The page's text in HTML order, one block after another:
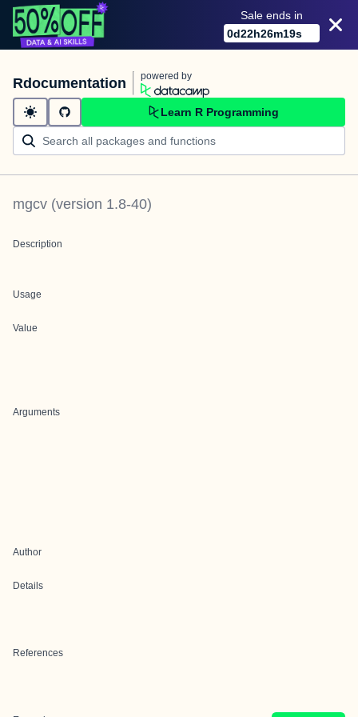
Sale ends in
0d22h26m19s
Rdocumentation powered by
Learn R Programming
mgcv (version 1.8-40)
Description
Usage
Value
Arguments
Author
Details
References